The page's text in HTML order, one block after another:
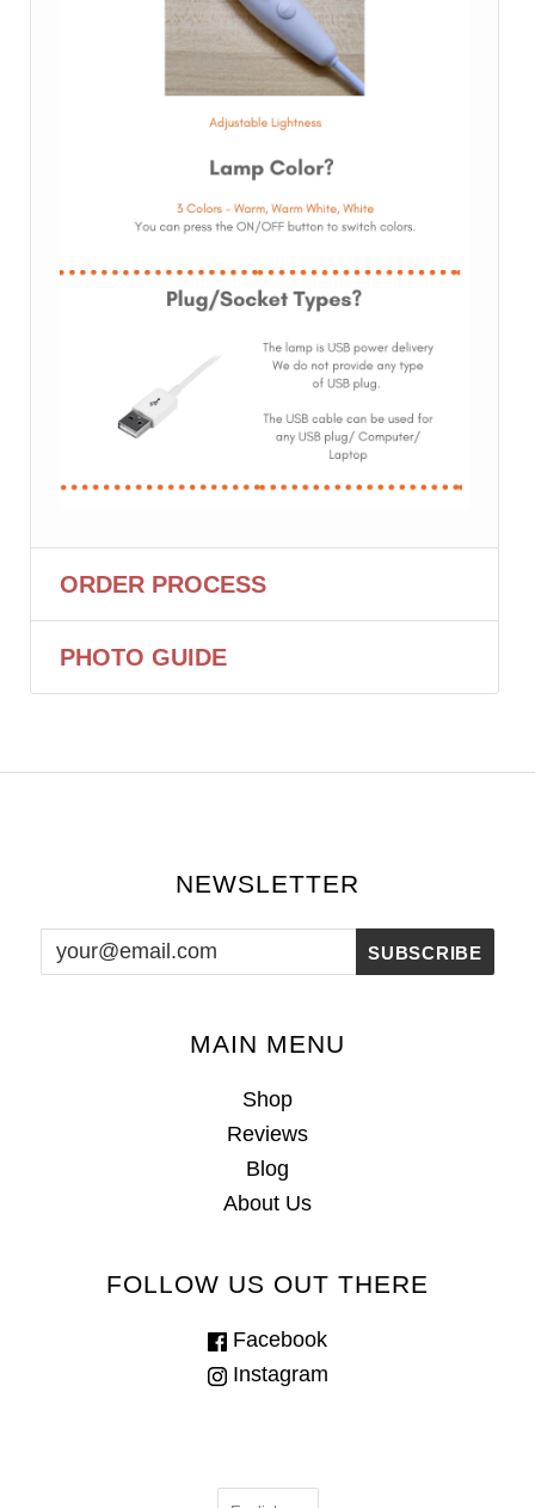
ORDER PROCESS
PHOTO GUIDE
NEWSLETTER
MAIN MENU
Shop
Reviews
Blog
About Us
FOLLOW US OUT THERE
Facebook
Instagram